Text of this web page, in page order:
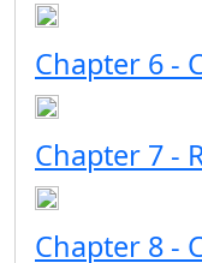
Chapter 6 -
Chapter 7 -
Chapter 8 -